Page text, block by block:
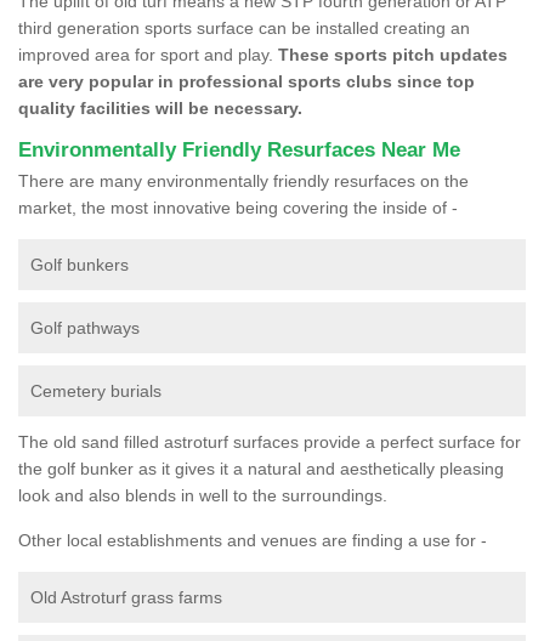
third generation sports surface can be installed creating an
improved area for sport and play. These sports pitch updates
are very popular in professional sports clubs since top
quality facilities will be necessary.
Environmentally Friendly Resurfaces Near Me
There are many environmentally friendly resurfaces on the
market, the most innovative being covering the inside of -
Golf bunkers
Golf pathways
Cemetery burials
The old sand filled astroturf surfaces provide a perfect surface for
the golf bunker as it gives it a natural and aesthetically pleasing
look and also blends in well to the surroundings.
Other local establishments and venues are finding a use for -
Old Astroturf grass farms